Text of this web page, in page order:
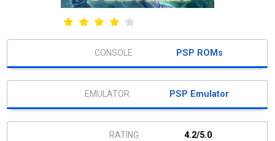
PSP ROMs
PSP Emulator
4.2/5.0